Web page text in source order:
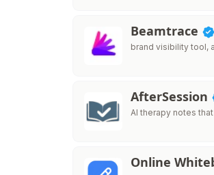
Beamtrace
brand visibility tool,
AfterSession
AI therapy notes
Online